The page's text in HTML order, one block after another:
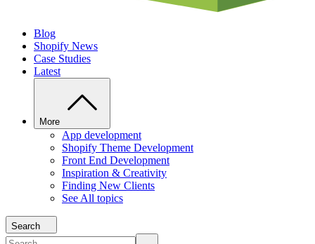
Blog
Shopify News
Case Studies
Latest
More
App development
Shopify Theme Development
Front End Development
Inspiration & Creativity
Finding New Clients
See All topics
Search